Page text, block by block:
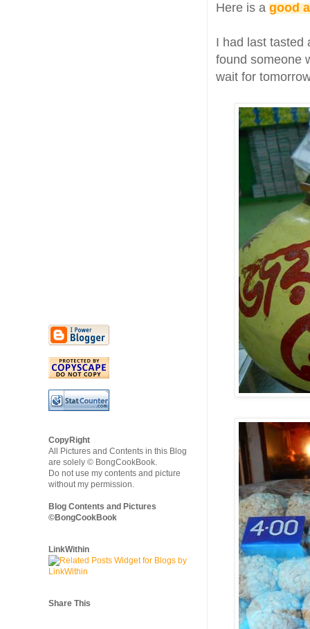
Here is a good
I had last tasted
found someone
wait for
CopyRight
All Pictures and Contents in this Blog
are solely © BongCookBook.
Do not use my contents and picture
without my permission.
Blog Contents and Pictures
©BongCookBook
LinkWithin
Share This